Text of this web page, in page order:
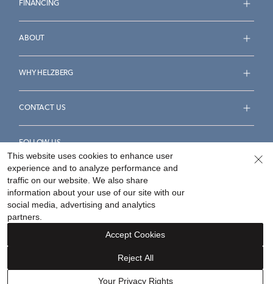
FINANCING
ABOUT
WHY HELZBERG
CONTACT US
FOLLOW US
Accessibility Statement
Your Privacy Rights
©2026Helzberg Diamonds a Berkshire Hathaway Company.
This website uses cookies to enhance user
experience and to analyze performance and
traffic on our website. We also share
information about your use of our site with our
social media, advertising and analytics
partners.
Your Privacy Rights
Reject All
Accept Cookies